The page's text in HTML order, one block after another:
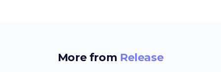
More from Release